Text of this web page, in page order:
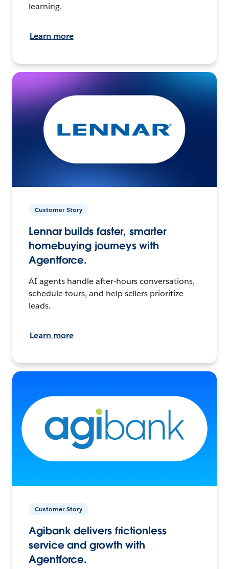
learning.
Learn more
Customer Story
Lennar builds faster, smarter
homebuying journeys with
Agentforce.
AI agents handle after-hours conversations,
schedule tours, and help sellers prioritize
leads.
Learn more
Customer Story
Agibank delivers frictionless
service and growth with
Agentforce.